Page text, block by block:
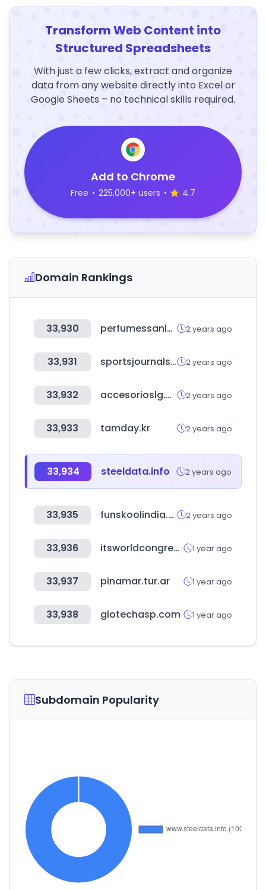
Transform Web Content into
Structured Spreadsheets
With just a few clicks, extract and organize
data from any website directly into Excel or
Google Sheets – no technical skills required.
Add to Chrome
Free • 225,000+ users • 4.7
Domain Rankings
33,930 perfumessanluis.com 2 years ago
33,931 sportsjournals.net 2 years ago
33,932 accesorioslg.com 2 years ago
33,933 tamday.kr 2 years ago
33,934 steeldata.info 2 years ago
33,935 funskoolindia.com 2 years ago
33,936 itsworldcongress.com 1 year ago
33,937 pinamar.tur.ar 1 year ago
33,938 glotechasp.com 1 year ago
Subdomain Popularity